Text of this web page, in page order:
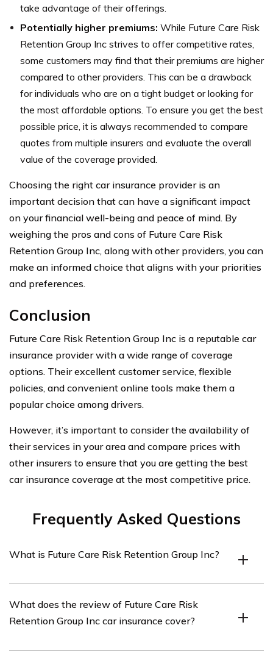
take advantage of their offerings.
Potentially higher premiums: While Future Care Risk
Retention Group Inc strives to offer competitive rates,
some customers may find that their premiums are higher
compared to other providers. This can be a drawback
for individuals who are on a tight budget or looking for
the most affordable options. To ensure you get the best
possible price, it is always recommended to compare
quotes from multiple insurers and evaluate the overall
value of the coverage provided.
Choosing the right car insurance provider is an
important decision that can have a significant impact
on your financial well-being and peace of mind. By
weighing the pros and cons of Future Care Risk
Retention Group Inc, along with other providers, you can
make an informed choice that aligns with your priorities
and preferences.
Conclusion
Future Care Risk Retention Group Inc is a reputable car
insurance provider with a wide range of coverage
options. Their excellent customer service, flexible
policies, and convenient online tools make them a
popular choice among drivers.
However, it’s important to consider the availability of
their services in your area and compare prices with
other insurers to ensure that you are getting the best
car insurance coverage at the most competitive price.
Frequently Asked Questions
What is Future Care Risk Retention Group Inc?
company that specializes in providing car insurance
coverage.
What does the review of Future Care Risk
Retention Group Inc car insurance cover?